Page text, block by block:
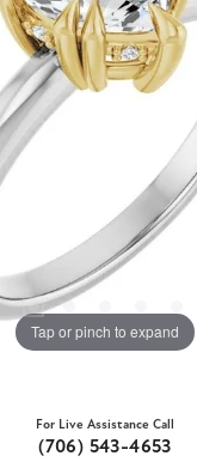
Tap or pinch to expand
For Live Assistance Call
(706) 543-4653